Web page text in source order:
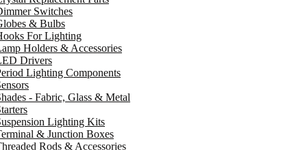
Switches
& Bulbs
For Lighting
Holders & Accessories
Drivers
Lighting Components
- Fabric, Glass & Metal
Lighting Kits
& Junction Boxes
Rods & Accessories